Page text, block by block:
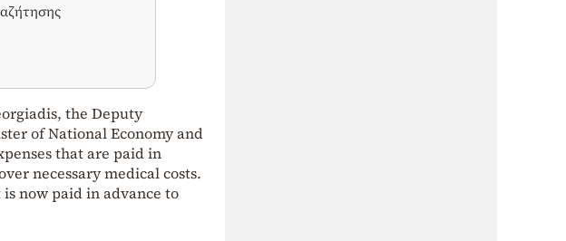
the Deputy
of National Economy and
that are paid in
necessary medical costs.
now paid in advance to